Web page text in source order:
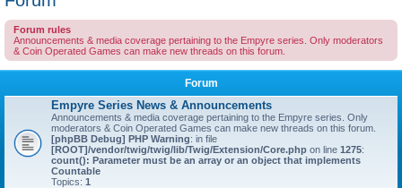
Forum rules
Announcements & media coverage pertaining to the Empyre series. Only moderators
& Coin Operated Games can make new threads on this forum.
Forum
Empyre Series News & Announcements
Announcements & media coverage pertaining to the Empyre series. Only
moderators & Coin Operated Games can make new threads on this forum.
[phpBB Debug] PHP Warning: in file
[ROOT]/vendor/twig/twig/lib/Twig/Extension/Core.php on line 1275:
count(): Parameter must be an array or an object that implements
Countable
Topics: 1